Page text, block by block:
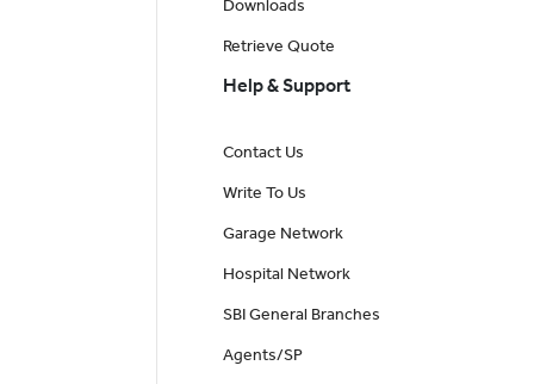
Downloads
Retrieve Quote
Help & Support
Contact Us
Write To Us
Garage Network
Hospital Network
SBI General Branches
Agents/SP